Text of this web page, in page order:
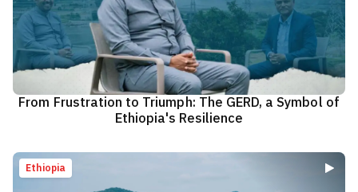
From Frustration to Triumph: The GERD, a Symbol of
Ethiopia's Resilience
Ethiopia